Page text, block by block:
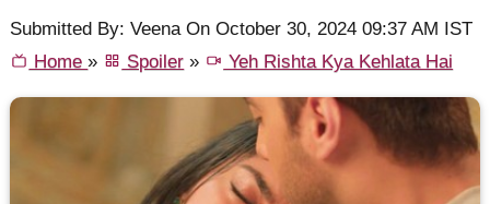
Submitted By: Veena On October 30, 2024 09:37 AM IST
Home» Spoiler » Yeh Rishta Kya Kehlata Hai